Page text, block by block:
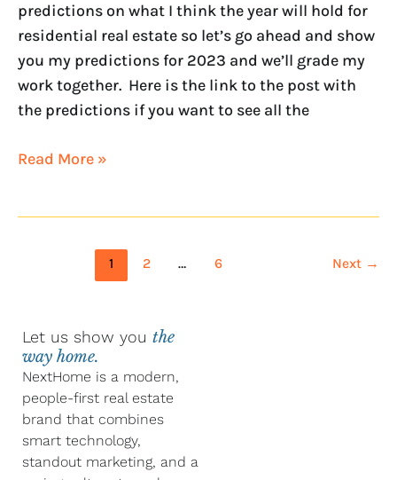
predictions on what I think the year will hold for
residential real estate so let’s go ahead and show
you my predictions for 2023 and we’ll grade my
work together. Here is the link to the post with
the predictions if you want to see all the
Read More »
1 2 … 6 Next →
Let us show you the
way home.
NextHome is a modern,
people-first real estate
brand that combines
smart technology,
standout marketing, and a